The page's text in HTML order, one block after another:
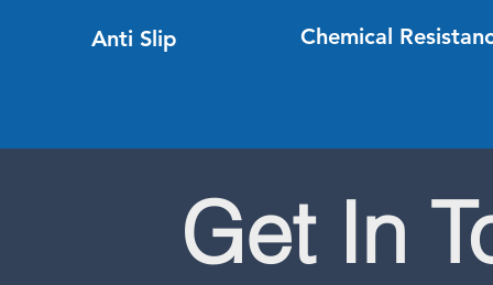
Anti Slip Chemical
Get In